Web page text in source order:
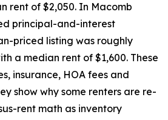
rent of $2,050. In Macomb
principal-and-interest
priced listing was roughly
a median rent of $1,600. These
insurance, HOA fees and
show why some renters are re-
rent math as inventory